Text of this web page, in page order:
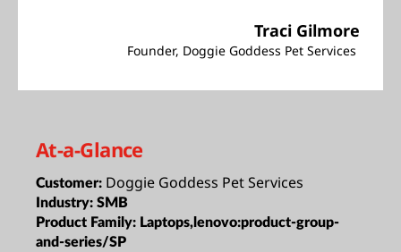
Traci Gilmore
Founder, Doggie Goddess Pet Services
At-a-Glance
Customer: Doggie Goddess Pet Services
Industry: SMB
Product Family: Laptops,lenovo:product-group-
and-series/SP